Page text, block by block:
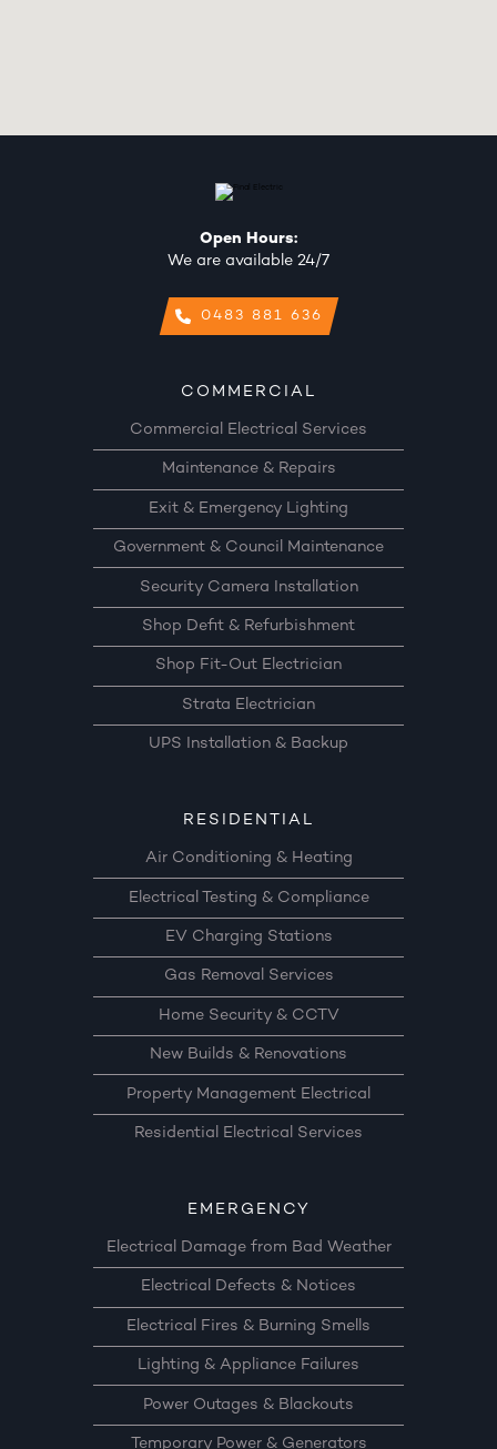
Open Hours:
We are available 24/7
0483 881 636
COMMERCIAL
Commercial Electrical Services
Maintenance & Repairs
Exit & Emergency Lighting
Government & Council Maintenance
Security Camera Installation
Shop Defit & Refurbishment
Shop Fit-Out Electrician
Strata Electrician
UPS Installation & Backup
RESIDENTIAL
Air Conditioning & Heating
Electrical Testing & Compliance
EV Charging Stations
Gas Removal Services
Home Security & CCTV
New Builds & Renovations
Property Management Electrical
Residential Electrical Services
EMERGENCY
Electrical Damage from Bad Weather
Electrical Defects & Notices
Electrical Fires & Burning Smells
Lighting & Appliance Failures
Power Outages & Blackouts
Temporary Power & Generators